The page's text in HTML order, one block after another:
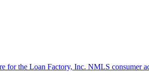
for the Loan Factory, Inc. NMLS consumer